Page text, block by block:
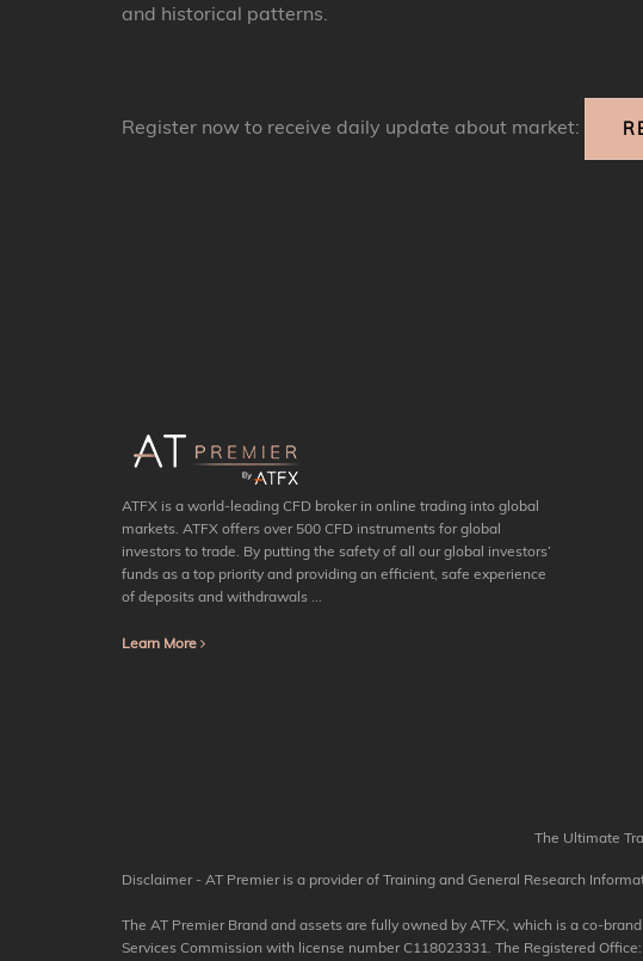
and historical patterns.
Register now to receive daily update about market:
ATFX is a world-leading CFD broker in online trading into global
markets. ATFX offers over 500 CFD instruments for global
investors to trade. By putting the safety of all our global investors’
funds as a top priority and providing an efficient, safe experience
of deposits and withdrawals ...
Learn More
The Ultimate
Disclaimer - AT Premier is a provider of Training and General Research
The AT Premier Brand and assets are fully owned by ATFX, which is a co-
Services Commission with license number C118023331. The Registered